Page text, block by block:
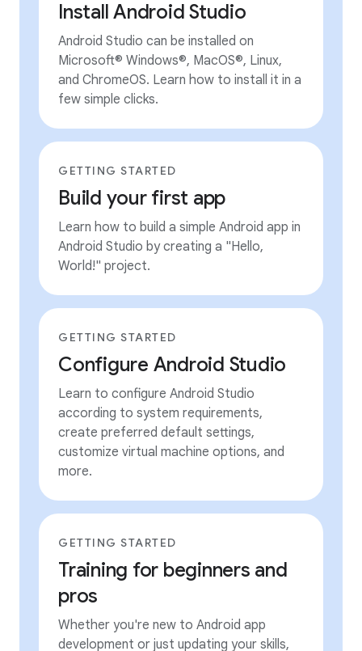
Install Android Studio
Android Studio can be installed on
Microsoft® Windows®, MacOS®, Linux,
and ChromeOS. Learn how to install it in a
few simple clicks.
GETTING STARTED
Build your first app
Learn how to build a simple Android app in
Android Studio by creating a "Hello,
World!" project.
GETTING STARTED
Configure Android Studio
Learn to configure Android Studio
according to system requirements,
create preferred default settings,
customize virtual machine options, and
more.
GETTING STARTED
Training for beginners and
pros
Whether you're new to Android app
development or just updating your skills,